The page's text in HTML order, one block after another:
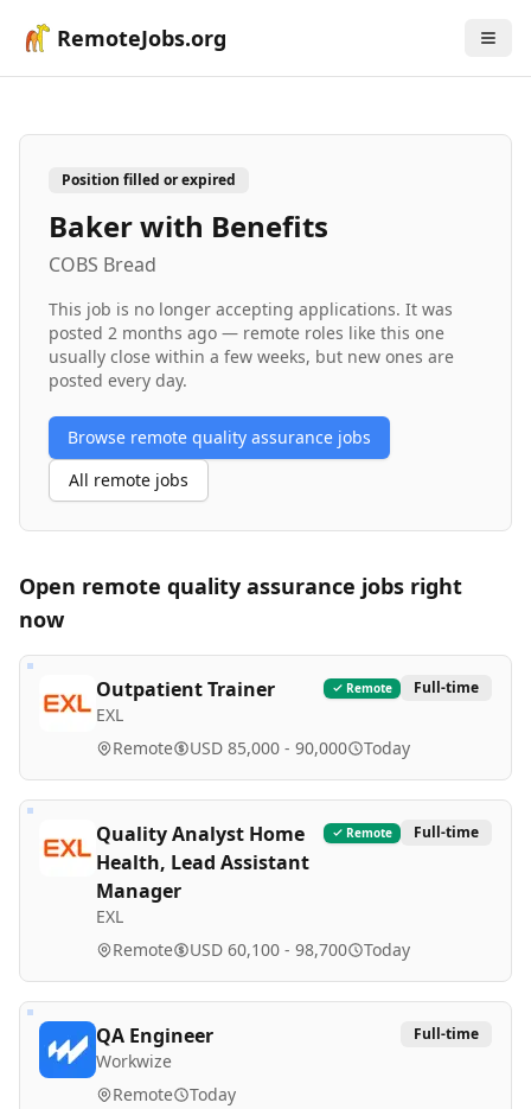
RemoteJobs.org
Position filled or expired
Baker with Benefits
COBS Bread
This job is no longer accepting applications. It was
posted 2 months ago — remote roles like this one
usually close within a few weeks, but new ones are
posted every day.
Browse remote quality assurance jobs
All remote jobs
Open remote quality assurance jobs right
now
Outpatient Trainer
EXL
Remote Full-time
Remote USD 85,000 - 90,000 Today
Quality Analyst Home
Health, Lead Assistant
Manager
EXL
Remote Full-time
Remote USD 60,100 - 98,700 Today
QA Engineer
Workwize
Full-time
Remote Today